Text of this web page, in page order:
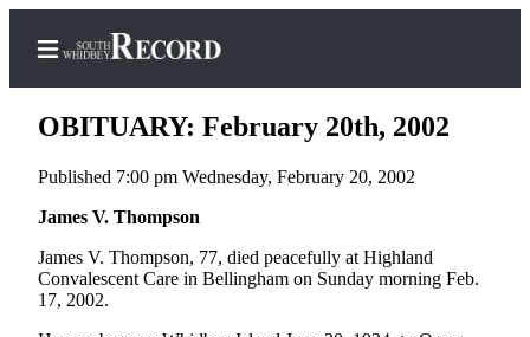
Home
Search
Newsletters
OBITUARY: February 20th, 2002
Published 7:00 pm Wednesday, February 20, 2002
James V. Thompson
James V. Thompson, 77, died peacefully at Highland
Convalescent Care in Bellingham on Sunday morning Feb.
17, 2002.